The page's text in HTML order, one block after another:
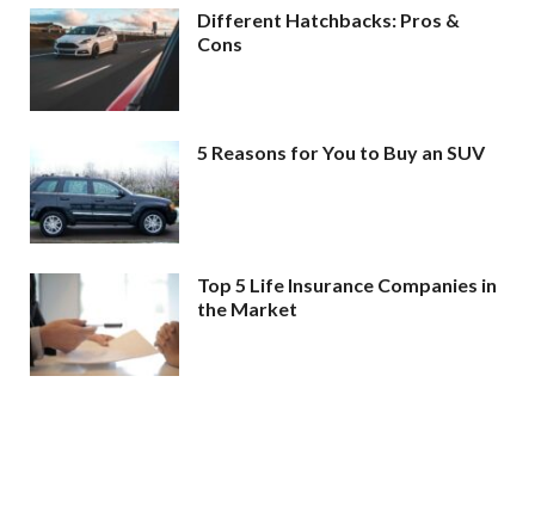
Different Hatchbacks: Pros &
Cons
5 Reasons for You to Buy an SUV
Top 5 Life Insurance Companies in
the Market